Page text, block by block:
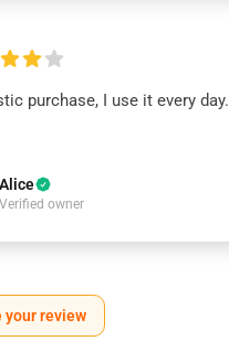
purchase, I use it every day.
Alice
Verified owner
your review